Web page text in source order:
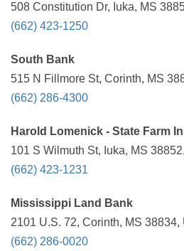
508 Constitution Dr, Iuka, MS
(662) 423-1250
South Bank
515 N Fillmore St, Corinth, MS
(662) 286-4300
Harold Lomenick - State Farm
101 S Wilmuth St, Iuka, MS
(662) 423-1231
Mississippi Land Bank
2101 U.S. 72, Corinth, MS 38834,
(662) 286-0020